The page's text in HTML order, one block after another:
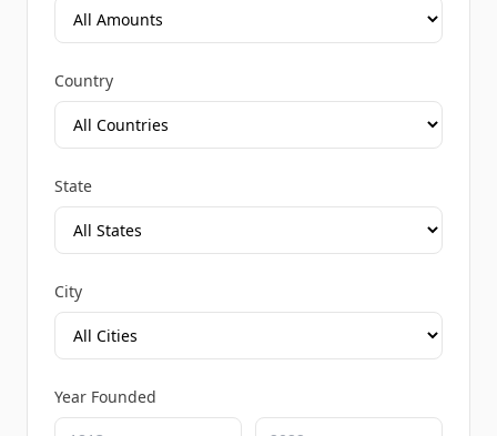
Country
State
City
Year Founded